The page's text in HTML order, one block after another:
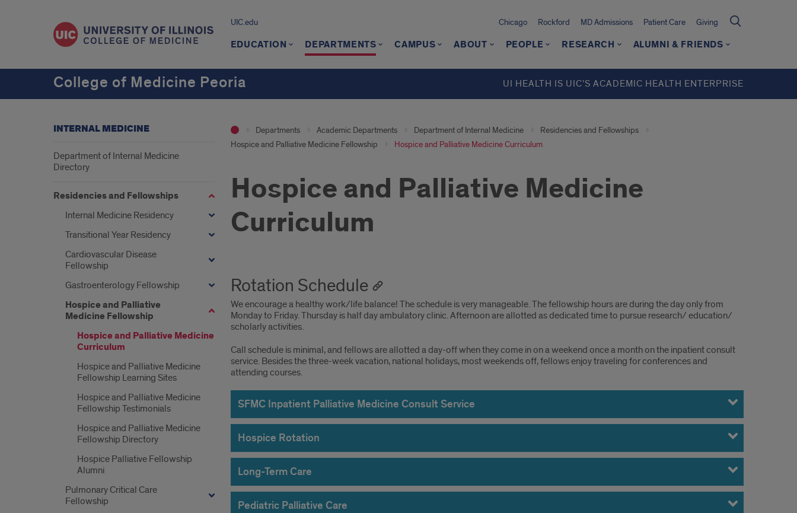
UIC.edu Chicago Rockford MD Admissions Patient Care Giving
EDUCATION DEPARTMENTS CAMPUS ABOUT PEOPLE RESEARCH ALUMNI & FRIENDS
College of Medicine Peoria UI HEALTH IS UIC’S ACADEMIC HEALTH ENTERPRISE
Departments Academic Departments Department of Internal Medicine
Residencies and Fellowships
Hospice and Palliative Medicine Fellowship
Hospice and Palliative Medicine Curriculum
Hospice and Palliative Medicine
Curriculum
Rotation Schedule
We encourage a healthy work/life balance! The schedule is very manageable. The fellowship hours are during the day only from
Monday to Friday. Thursday is half day ambulatory clinic. Afternoon are allotted as dedicated time to pursue research/ education/
scholarly activities.
Call schedule is minimal, and fellows are allotted a day-off when they come in on a weekend once a month on the inpatient consult
service. Besides the three-week vacation, national holidays, most weekends off, fellows enjoy traveling for conferences and
attending courses.
SFMC Inpatient Palliative Medicine Consult Service
Hospice Rotation
Long-Term Care
Pediatric Palliative Care
INTERNAL MEDICINE
Department of Internal Medicine
Directory
Residencies and Fellowships
Internal Medicine Residency
Transitional Year Residency
Cardiovascular Disease
Fellowship
Gastroenterology Fellowship
Hospice and Palliative
Medicine Fellowship
Hospice and Palliative Medicine
Curriculum
Hospice and Palliative Medicine
Fellowship Learning Sites
Hospice and Palliative Medicine
Fellowship Testimonials
Hospice and Palliative Medicine
Fellowship Directory
Hospice Palliative Fellowship
Alumni
Pulmonary Critical Care
Fellowship